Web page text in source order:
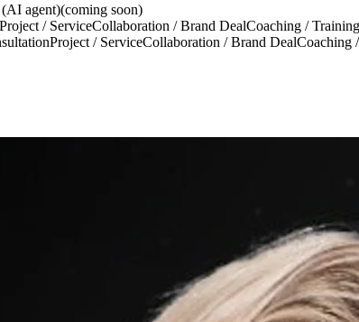
agent)(coming soon)
Project / ServiceCollaboration / Brand DealCoaching /
Project / ServiceCollaboration / Brand DealCoaching